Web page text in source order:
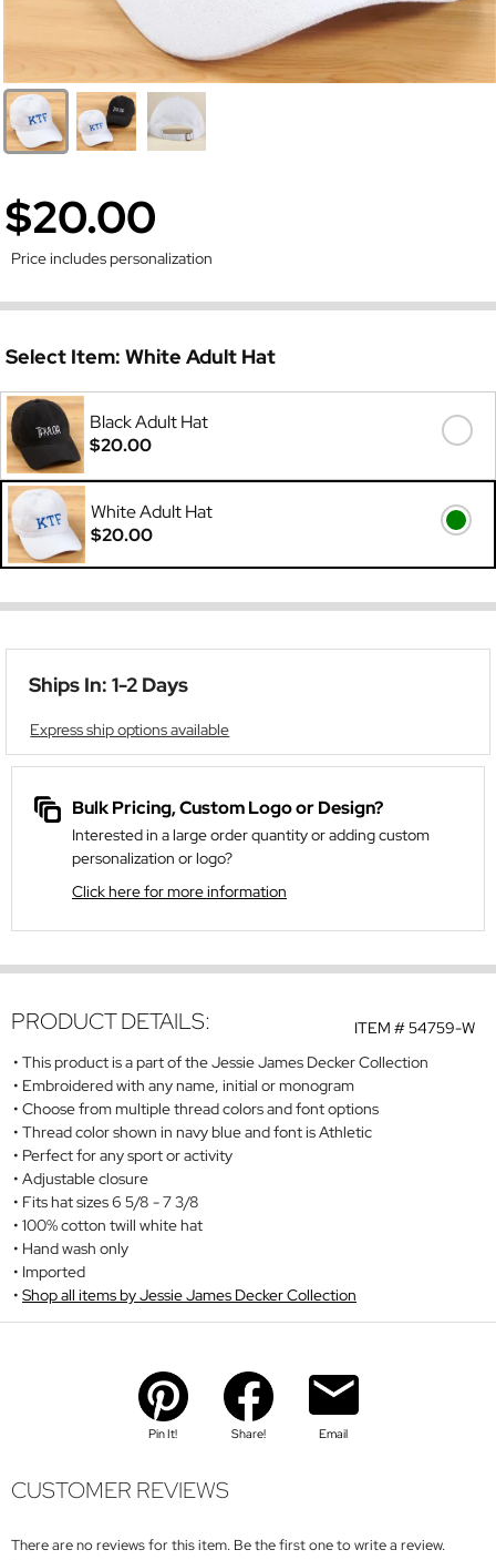
$20.00
Price includes personalization
Select Item: White Adult Hat
Black Adult Hat
$20.00
White Adult Hat
$20.00
Ships In: 1-2 Days
Express ship options available
Bulk Pricing, Custom Logo or Design?
Interested in a large order quantity or adding custom
personalization or logo?
Click here for more information
ITEM #54759-W
PRODUCT DETAILS:
This product is a part of the Jessie James Decker Collection
Embroidered with any name, initial or monogram
Choose from multiple thread colors and font options
Thread color shown in navy blue and font is Athletic
Perfect for any sport or activity
Adjustable closure
Fits hat sizes 6 5/8 - 7 3/8
100% cotton twill white hat
Hand wash only
Imported
Shop all items by Jessie James Decker Collection
Pin It! Share! Email
CUSTOMER REVIEWS
There are no reviews for this item. Be the first one to write a review.